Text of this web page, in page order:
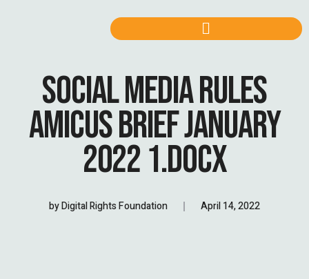
SOCIAL MEDIA RULES
AMICUS BRIEF JANUARY
2022 1.DOCX
byDigital Rights Foundation April 14, 2022